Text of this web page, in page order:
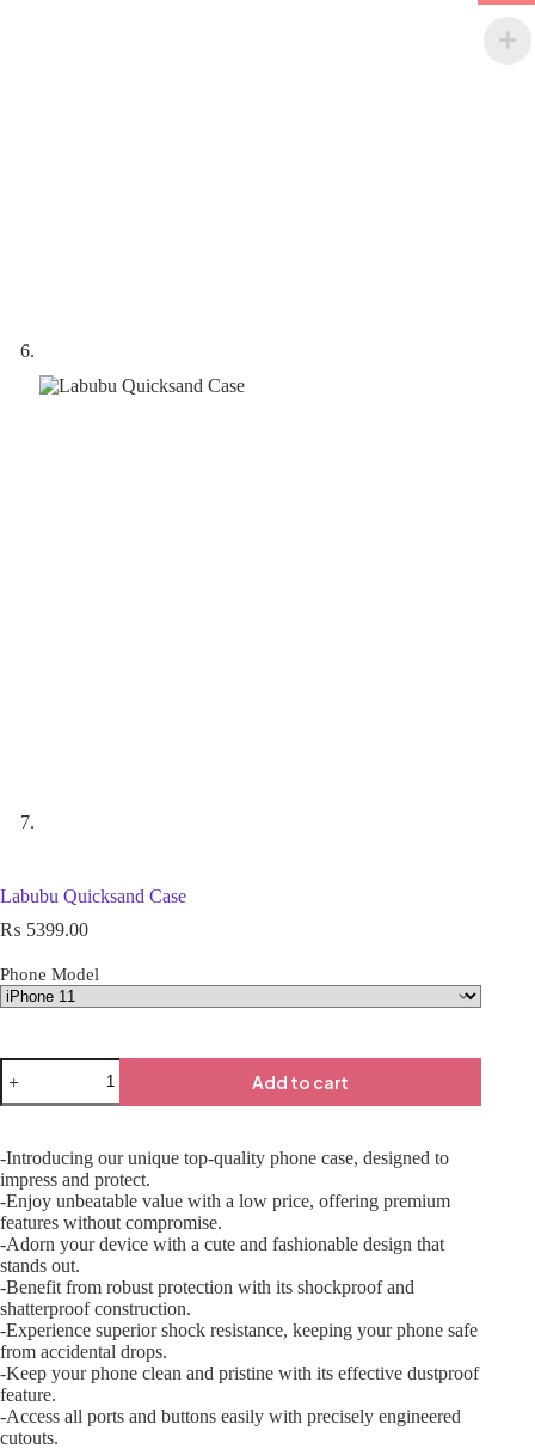
Labubu Quicksand Case
₨ 5399.00
Phone Model
Add to cart
-Introducing our unique top-quality phone case, designed to
impress and protect.
-Enjoy unbeatable value with a low price, offering premium
features without compromise.
-Adorn your device with a cute and fashionable design that
stands out.
-Benefit from robust protection with its shockproof and
shatterproof construction.
-Experience superior shock resistance, keeping your phone safe
from accidental drops.
-Keep your phone clean and pristine with its effective dustproof
feature.
-Access all ports and buttons easily with precisely engineered
cutouts.